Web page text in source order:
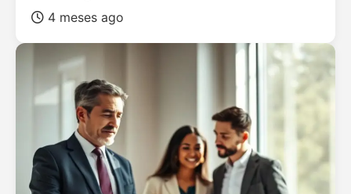
4 meses ago